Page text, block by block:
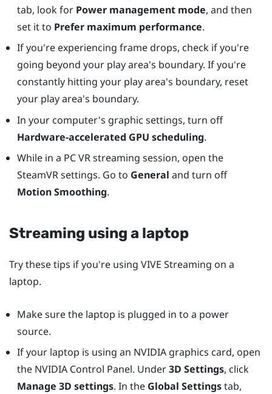
tab, look for Power management mode, and then
set it to Prefer maximum performance.
If you're experiencing frame drops, check if you're
going beyond your play area's boundary. If you're
constantly hitting your play area's boundary, reset
your play area's boundary.
In your computer's graphic settings, turn off
Hardware-accelerated GPU scheduling.
While in a PC VR streaming session, open the
SteamVR settings. Go to General and turn off
Motion Smoothing.
Streaming using a laptop
Try these tips if you're using VIVE Streaming on a
laptop.
Make sure the laptop is plugged in to a power
source.
If your laptop is using an NVIDIAgraphics card, open
the NVIDIAControl Panel. Under3D Settings, click
Manage 3D settings. In the Global Settingstab,